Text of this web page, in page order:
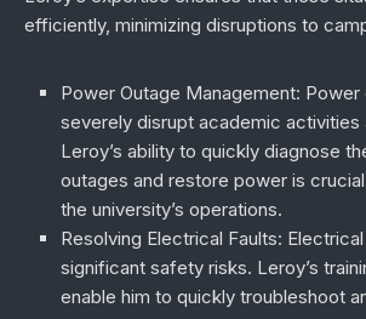
efficiently, minimizing disruptions to
Power Outage Management: Power
severely disrupt academic activities
Leroy’s ability to quickly diagnose
outages and restore power is
the university’s operations.
Resolving Electrical Faults:
significant safety risks. Leroy’s
enable him to quickly troubleshoot